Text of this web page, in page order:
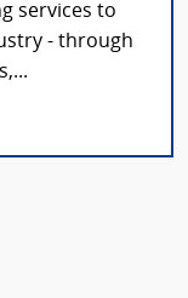
services to
- through